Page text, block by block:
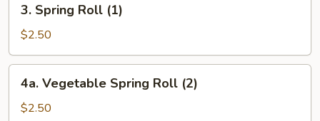
Spring
Roll
(1)
3. Spring Roll (1)
$2.50
Vegetable
Spring
4a. Vegetable Spring Roll (2)
$2.50